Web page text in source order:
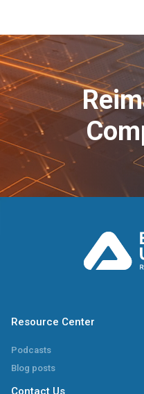
Resource Center
Podcasts
Blog posts
Contact Us